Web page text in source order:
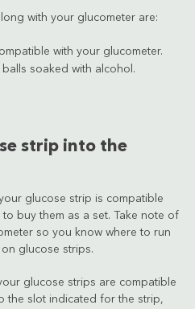
with your glucometer are:
with your glucometer.
soaked with alcohol.
strip into the
glucose strip is compatible
buy them as a set. Take note of
so you know where to run
glucose strips.
glucose strips are compatible
the slot indicated for the strip,